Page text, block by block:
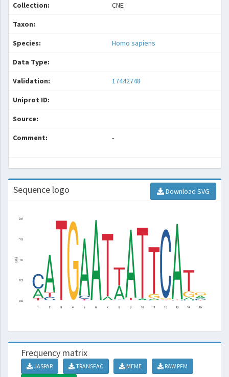
Collection: CNE
Taxon:
Species: Homo sapiens
Data Type:
Validation: 17442748
Uniprot ID:
Source:
Comment: -
Sequence logo Download SVG
Frequency matrix
JASPAR TRANSFAC MEME
RAW PFM